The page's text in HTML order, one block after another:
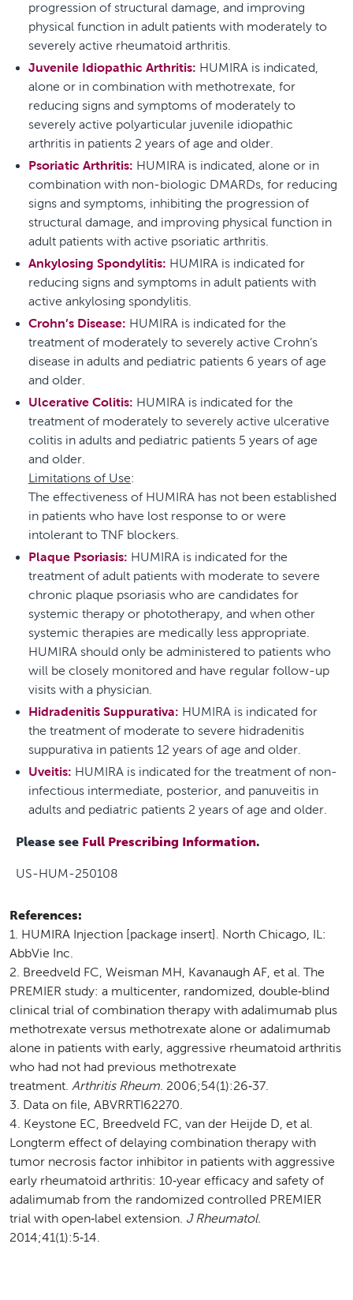
progression of structural damage, and improving
physical function in adult patients with moderately to
severely active rheumatoid arthritis.
Juvenile Idiopathic Arthritis: HUMIRA is indicated,
alone or in combination with methotrexate, for
reducing signs and symptoms of moderately to
severely active polyarticular juvenile idiopathic
arthritis in patients 2 years of age and older.
Psoriatic Arthritis: HUMIRA is indicated, alone or in
combination with non-biologic DMARDs, for reducing
signs and symptoms, inhibiting the progression of
structural damage, and improving physical function in
adult patients with active psoriatic arthritis.
Ankylosing Spondylitis: HUMIRA is indicated for
reducing signs and symptoms in adult patients with
active ankylosing spondylitis.
Crohn’s Disease: HUMIRA is indicated for the
treatment of moderately to severely active Crohn’s
disease in adults and pediatric patients 6 years of age
and older.
Ulcerative Colitis: HUMIRA is indicated for the
treatment of moderately to severely active ulcerative
colitis in adults and pediatric patients 5 years of age
and older.
Limitations of Use:
The effectiveness of HUMIRA has not been established
in patients who have lost response to or were
intolerant to TNF blockers.
Plaque Psoriasis: HUMIRA is indicated for the
treatment of adult patients with moderate to severe
chronic plaque psoriasis who are candidates for
systemic therapy or phototherapy, and when other
systemic therapies are medically less appropriate.
HUMIRA should only be administered to patients who
will be closely monitored and have regular follow-up
visits with a physician.
Hidradenitis Suppurativa: HUMIRA is indicated for
the treatment of moderate to severe hidradenitis
suppurativa in patients 12 years of age and older.
Uveitis: HUMIRA is indicated for the treatment of non-
infectious intermediate, posterior, and panuveitis in
adults and pediatric patients 2 years of age and older.
Please see Full Prescribing Information.
US-HUM-250108
References:
HUMIRA Injection [package insert]. North Chicago, IL:
AbbVie Inc.
Breedveld FC, Weisman MH, Kavanaugh AF, et al. The
PREMIER study: a multicenter, randomized, double‑blind
clinical trial of combination therapy with adalimumab plus
methotrexate versus methotrexate alone or adalimumab
alone in patients with early, aggressive rheumatoid arthritis
who had not had previous methotrexate
treatment. Arthritis Rheum. 2006;54(1):26‑37.
Data on file, ABVRRTI62270.
Keystone EC, Breedveld FC, van der Heijde D, et al.
Longterm effect of delaying combination therapy with
tumor necrosis factor inhibitor in patients with aggressive
early rheumatoid arthritis: 10‑year efficacy and safety of
adalimumab from the randomized controlled PREMIER
trial with open‑label extension. J Rheumatol.
2014;41(1):5‑14.